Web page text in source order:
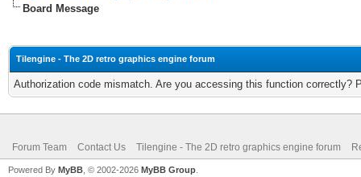
Board Message
Tilengine - The 2D retro graphics engine forum
Authorization code mismatch. Are you accessing this function correctly?
Forum Team Contact Us Tilengine - The 2D retro graphics engine forum
Powered By MyBB , © 2002-2026 MyBB Group